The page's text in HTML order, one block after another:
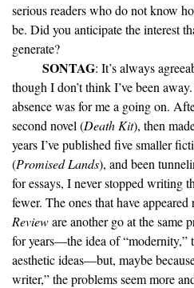
serious readers who do not know
be. Did you anticipate the interest
generate?
SONTAG: It’s always
though I don’t think I’ve been
absence was for me a going on.
second novel (Death Kit), then
years I’ve published five smaller
(Promised Lands), and been
for essays, I never stopped writing
fewer. The ones that have appeared
Revieware another go at the same
for years—the idea of “modernity,”
aesthetic ideas—but, maybe
writer,” the problems seem more